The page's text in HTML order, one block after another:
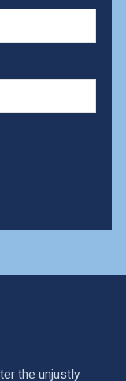
the unjustly